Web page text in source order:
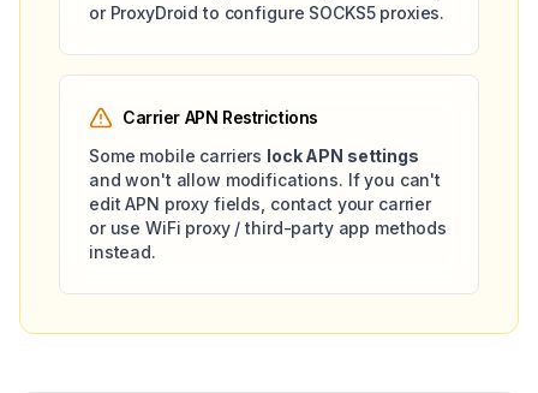
or ProxyDroid to configure SOCKS5 proxies.
Carrier APN Restrictions
Some mobile carriers lock APN settings
and won't allow modifications. If you can't
edit APN proxy fields, contact your carrier
or use WiFi proxy / third-party app methods
instead.